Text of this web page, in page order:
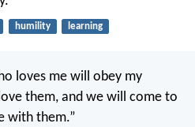
humility learning
loves me will obey my
them, and we will come to
with them.”